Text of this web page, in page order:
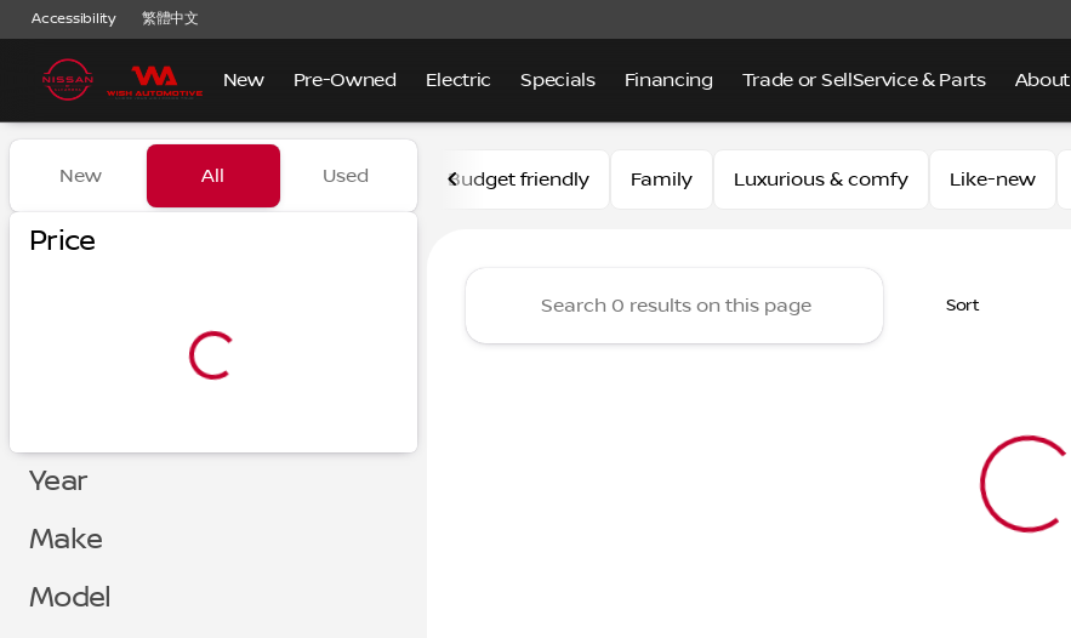
Accessibility 繁體中文
New Pre-Owned Electric Specials Financing Trade or SellService & Parts About
Vehicles for Sale at Nissan of Alhambra
New All Used
Price
Year
Make
Model
Budget friendly Family Luxurious & comfy Like-new
Sort